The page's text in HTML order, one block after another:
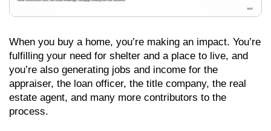
When you buy a home, you’re making an impact. You’re
fulfilling your need for shelter and a place to live, and
you’re also generating jobs and income for the
appraiser, the loan officer, the title company, the real
estate agent, and many more contributors to the
process.